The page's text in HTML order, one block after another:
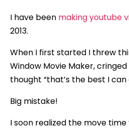
I have been making youtube
2013.
When I first started I threw
Window Movie Maker,
thought “that’s the best I can
Big mistake!
I soon realized the move